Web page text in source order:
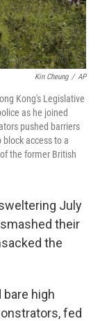
Kin Cheung / AP
Kong's Legislative
as he joined
pushed barriers
access to a
the former British
July
their
the
high
fed